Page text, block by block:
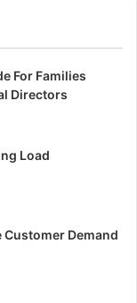
For Families
Directors
Load
Demand